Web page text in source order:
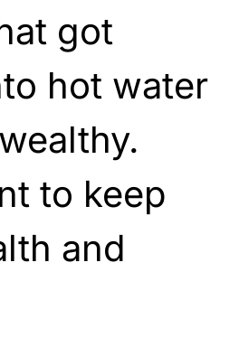
got
hot water
to keep
and